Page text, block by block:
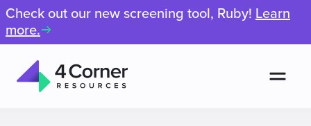
Check out our new screening tool, Ruby! Learn
more.